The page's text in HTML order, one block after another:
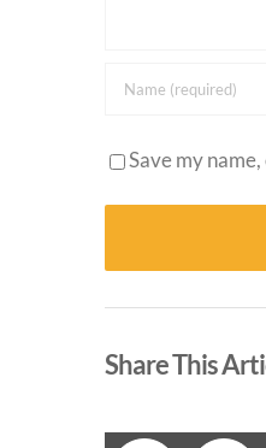
Save my
Share This